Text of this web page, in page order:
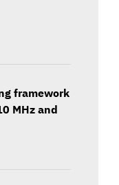
framework
MHz and